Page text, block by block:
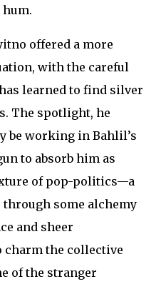
hum.
offered a more
with the careful
learned to find silver
The spotlight, he
be working in Bahlil’s
to absorb him as
of pop-politics—a
through some alchemy
and sheer
charm the collective
of the stranger